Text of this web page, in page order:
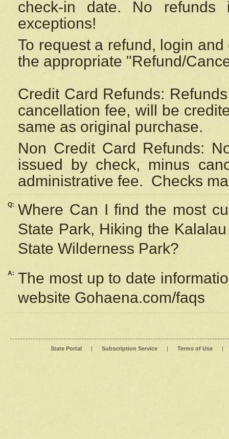
check-in date. No
exceptions!
To request a refund, login
the appropriate "Refund/
Credit Card Refunds:
cancellation fee, will be
same as original purchase.
Non Credit Card Refunds:
issued by check, minus
administrative fee. Checks
Q: Where Can I find the most
State Park, Hiking the
State Wilderness Park?
A: The most up to date
website Gohaena.com/faqs
State Portal | Subscription Service | Terms of Use |